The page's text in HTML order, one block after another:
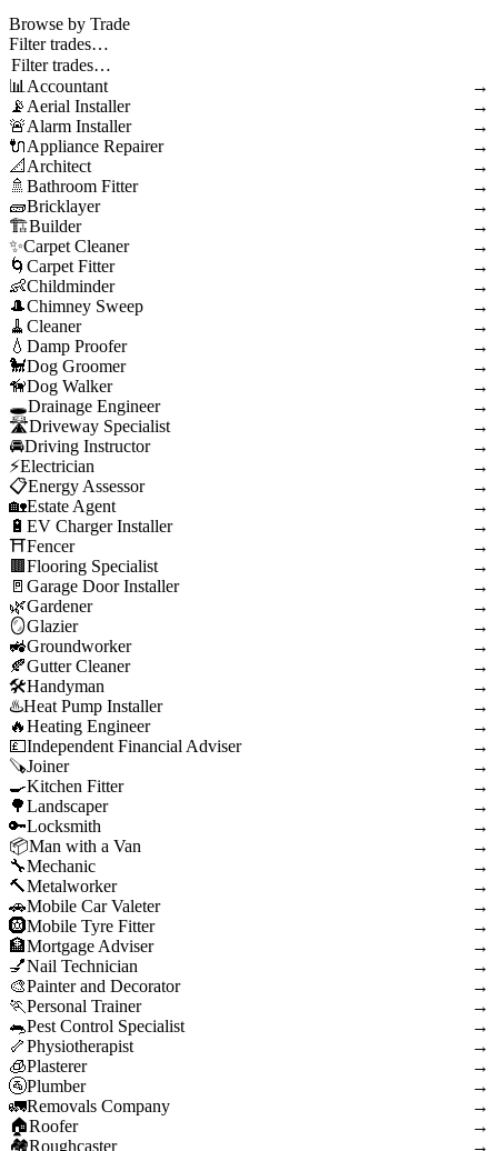
Browse by Trade
Filter trades…
Accountant
→
Aerial Installer
→
Alarm Installer
→
Appliance Repairer
→
Architect
→
Bathroom Fitter
→
Bricklayer
→
Builder
→
Carpet Cleaner
→
Carpet Fitter
→
Childminder
→
Chimney Sweep
→
Cleaner
→
Damp Proofer
→
Dog Groomer
→
Dog Walker
→
Drainage Engineer
→
Driveway Specialist
→
Driving Instructor
→
Electrician
→
Energy Assessor
→
Estate Agent
→
EV Charger Installer
→
Fencer
→
Flooring Specialist
→
Garage Door Installer
→
Gardener
→
Glazier
→
Groundworker
→
Gutter Cleaner
→
Handyman
→
Heat Pump Installer
→
Heating Engineer
→
Independent Financial Adviser
→
Joiner
→
Kitchen Fitter
→
Landscaper
→
Locksmith
→
Man with a Van
→
Mechanic
→
Metalworker
→
Mobile Car Valeter
→
Mobile Tyre Fitter
→
Mortgage Adviser
→
Nail Technician
→
Painter and Decorator
→
Personal Trainer
→
Pest Control Specialist
→
Physiotherapist
→
Plasterer
→
Plumber
→
Removals Company
→
Roofer
→
Roughcaster
→